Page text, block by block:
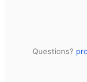
Questions?